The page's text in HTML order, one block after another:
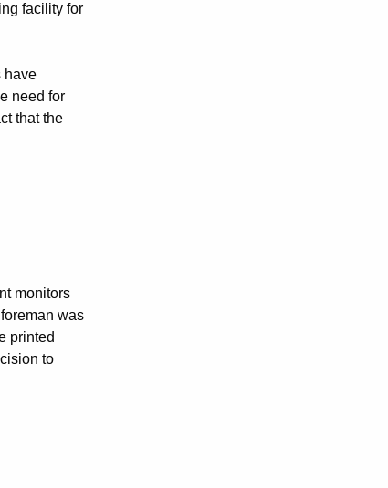
facility for
have
need for
that the
monitors
was
printed
to